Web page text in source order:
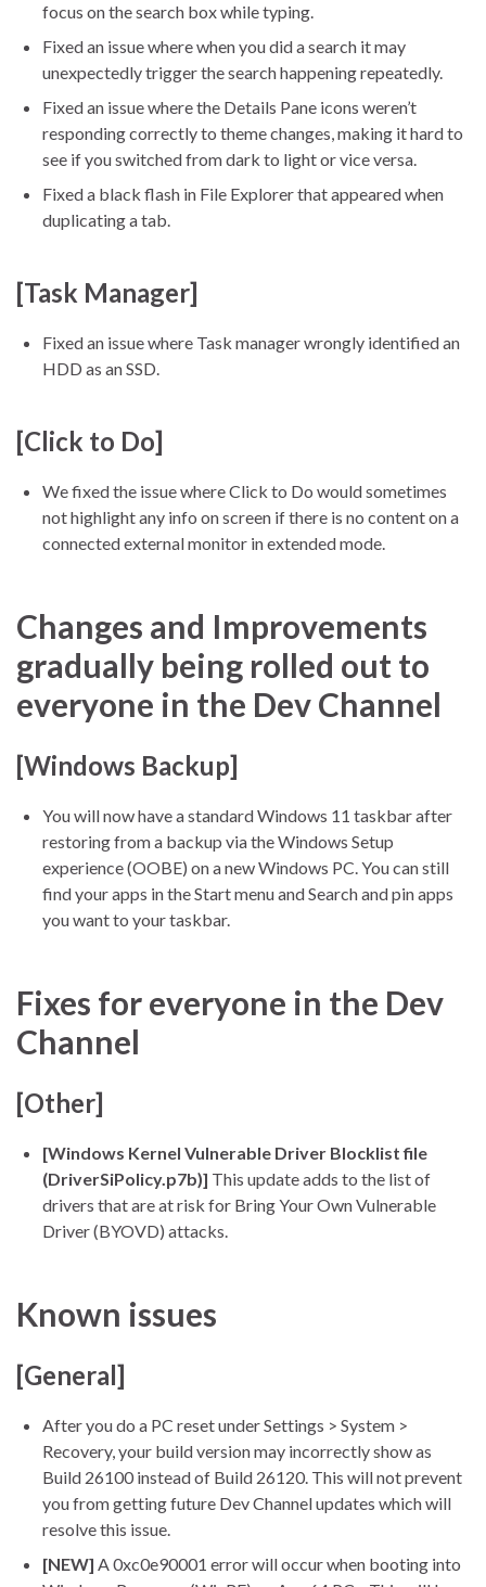
focus on the search box while typing.
Fixed an issue where when you did a search it may
unexpectedly trigger the search happening repeatedly.
Fixed an issue where the Details Pane icons weren’t
responding correctly to theme changes, making it hard to
see if you switched from dark to light or vice versa.
Fixed a black flash in File Explorer that appeared when
duplicating a tab.
[Task Manager]
Fixed an issue where Task manager wrongly identified an
HDD as an SSD.
[Click to Do]
We fixed the issue where Click to Do would sometimes
not highlight any info on screen if there is no content on a
connected external monitor in extended mode.
Changes and Improvements
gradually being rolled out to
everyone in the Dev Channel
[Windows Backup]
You will now have a standard Windows 11 taskbar after
restoring from a backup via the Windows Setup
experience (OOBE) on a new Windows PC. You can still
find your apps in the Start menu and Search and pin apps
you want to your taskbar.
Fixes for everyone in the Dev
Channel
[Other]
[Windows Kernel Vulnerable Driver Blocklist file
(DriverSiPolicy.p7b)] This update adds to the list of
drivers that are at risk for Bring Your Own Vulnerable
Driver (BYOVD) attacks.
Known issues
[General]
After you do a PC reset under Settings > System >
Recovery, your build version may incorrectly show as
Build 26100 instead of Build 26120. This will not prevent
you from getting future Dev Channel updates which will
resolve this issue.
[NEW] A 0xc0e90001 error will occur when booting into